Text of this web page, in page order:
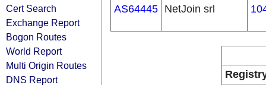
Cert Search
Exchange Report
Bogon Routes
World Report
Multi Origin Routes
DNS Report
AS64445 NetJoin srl